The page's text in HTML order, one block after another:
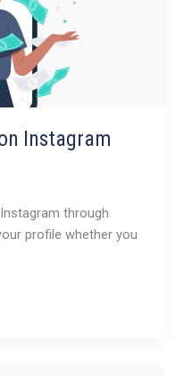
Instagram
through
profile whether you